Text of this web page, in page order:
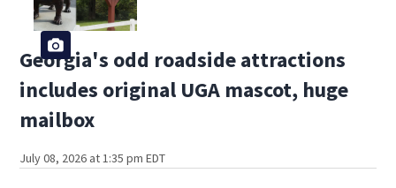
Georgia's odd roadside attractions
includes original UGA mascot, huge
mailbox
July 08, 2026 at 1:35 pm EDT